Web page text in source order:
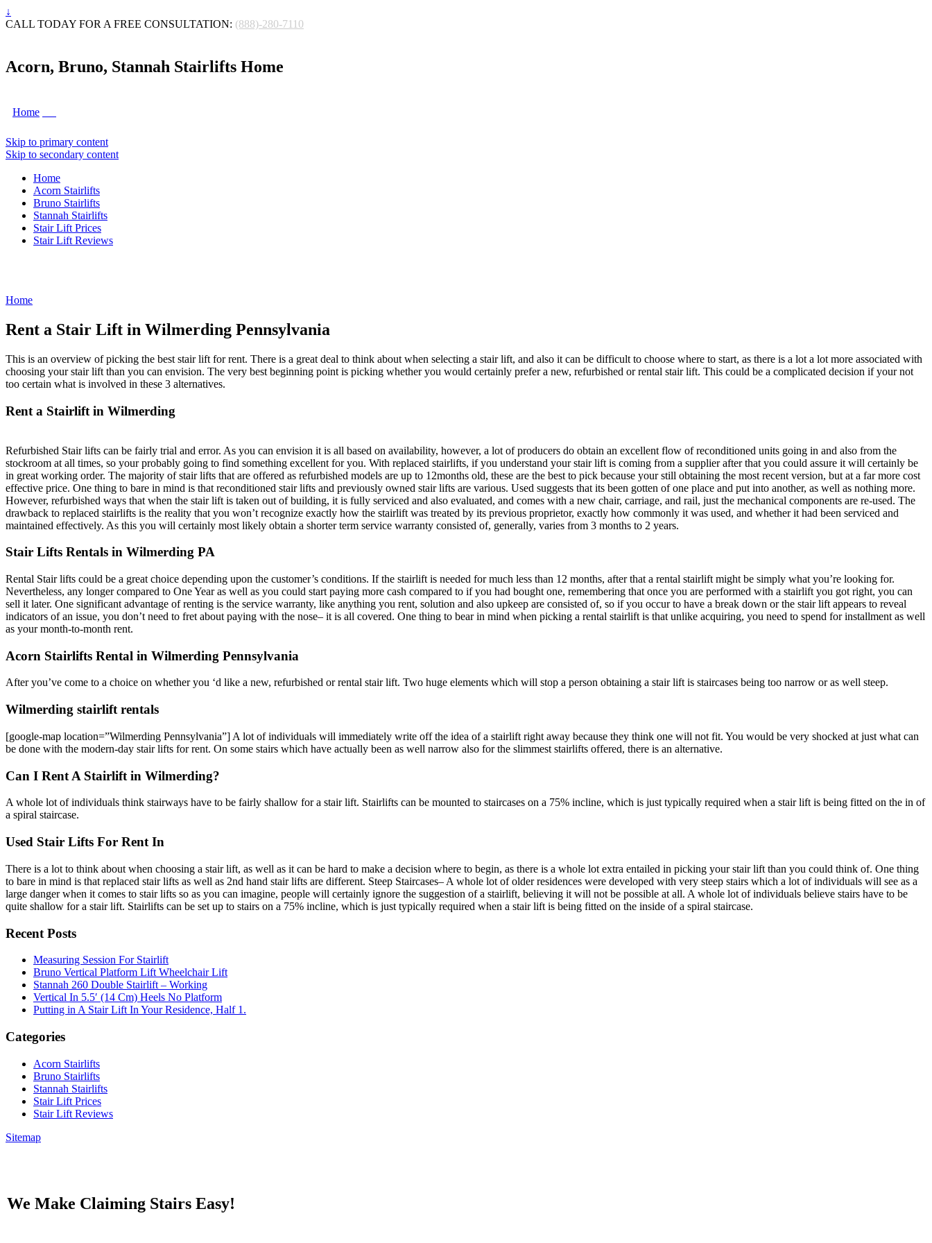
↓
CALL TODAY FOR A FREE CONSULTATION: (888)-280-7110
Acorn, Bruno, Stannah Stairlifts Home
Home
Skip to primary content
Skip to secondary content
Home
Acorn Stairlifts
Bruno Stairlifts
Stannah Stairlifts
Stair Lift Prices
Stair Lift Reviews
Home
Rent a Stair Lift in Wilmerding Pennsylvania
This is an overview of picking the best stair lift for rent. There is a great deal to think about when selecting a stair lift, and also it can be difficult to choose where to start, as there is a lot a lot more associated with
choosing your stair lift than you can envision. The very best beginning point is picking whether you would certainly prefer a new, refurbished or rental stair lift. This could be a complicated decision if your not
too certain what is involved in these 3 alternatives.
Rent a Stairlift in Wilmerding
Refurbished Stair lifts can be fairly trial and error. As you can envision it is all based on availability, however, a lot of producers do obtain an excellent flow of reconditioned units going in and also from the
stockroom at all times, so your probably going to find something excellent for you. With replaced stairlifts, if you understand your stair lift is coming from a supplier after that you could assure it will certainly be
in great working order. The majority of stair lifts that are offered as refurbished models are up to 12months old, these are the best to pick because your still obtaining the most recent version, but at a far more cost
effective price. One thing to bare in mind is that reconditioned stair lifts and previously owned stair lifts are various. Used suggests that its been gotten of one place and put into another, as well as nothing more.
However, refurbished ways that when the stair lift is taken out of building, it is fully serviced and also evaluated, and comes with a new chair, carriage, and rail, just the mechanical components are re-used. The
drawback to replaced stairlifts is the reality that you won’t recognize exactly how the stairlift was treated by its previous proprietor, exactly how commonly it was used, and whether it had been serviced and
maintained effectively. As this you will certainly most likely obtain a shorter term service warranty consisted of, generally, varies from 3 months to 2 years.
Stair Lifts Rentals in Wilmerding PA
Rental Stair lifts could be a great choice depending upon the customer’s conditions. If the stairlift is needed for much less than 12 months, after that a rental stairlift might be simply what you’re looking for.
Nevertheless, any longer compared to One Year as well as you could start paying more cash compared to if you had bought one, remembering that once you are performed with a stairlift you got right, you can
sell it later. One significant advantage of renting is the service warranty, like anything you rent, solution and also upkeep are consisted of, so if you occur to have a break down or the stair lift appears to reveal
indicators of an issue, you don’t need to fret about paying with the nose– it is all covered. One thing to bear in mind when picking a rental stairlift is that unlike acquiring, you need to spend for installment as well
as your month-to-month rent.
Acorn Stairlifts Rental in Wilmerding Pennsylvania
After you’ve come to a choice on whether you ‘d like a new, refurbished or rental stair lift. Two huge elements which will stop a person obtaining a stair lift is staircases being too narrow or as well steep.
Wilmerding stairlift rentals
[google-map location=”Wilmerding Pennsylvania”] A lot of individuals will immediately write off the idea of a stairlift right away because they think one will not fit. You would be very shocked at just what can
be done with the modern-day stair lifts for rent. On some stairs which have actually been as well narrow also for the slimmest stairlifts offered, there is an alternative.
Can I Rent A Stairlift in Wilmerding?
A whole lot of individuals think stairways have to be fairly shallow for a stair lift. Stairlifts can be mounted to staircases on a 75% incline, which is just typically required when a stair lift is being fitted on the in of
a spiral staircase.
Used Stair Lifts For Rent In
There is a lot to think about when choosing a stair lift, as well as it can be hard to make a decision where to begin, as there is a whole lot extra entailed in picking your stair lift than you could think of. One thing
to bare in mind is that replaced stair lifts as well as 2nd hand stair lifts are different. Steep Staircases– A whole lot of older residences were developed with very steep stairs which a lot of individuals will see as a
large danger when it comes to stair lifts so as you can imagine, people will certainly ignore the suggestion of a stairlift, believing it will not be possible at all. A whole lot of individuals believe stairs have to be
quite shallow for a stair lift. Stairlifts can be set up to stairs on a 75% incline, which is just typically required when a stair lift is being fitted on the inside of a spiral staircase.
Recent Posts
Measuring Session For Stairlift
Bruno Vertical Platform Lift Wheelchair Lift
Stannah 260 Double Stairlift – Working
Vertical In 5.5′ (14 Cm) Heels No Platform
Putting in A Stair Lift In Your Residence, Half 1.
Categories
Acorn Stairlifts
Bruno Stairlifts
Stannah Stairlifts
Stair Lift Prices
Stair Lift Reviews
Sitemap
We Make Claiming Stairs Easy!